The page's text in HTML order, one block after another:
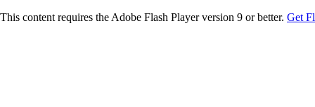
This content requires the Adobe Flash Player version 9 or better. Get